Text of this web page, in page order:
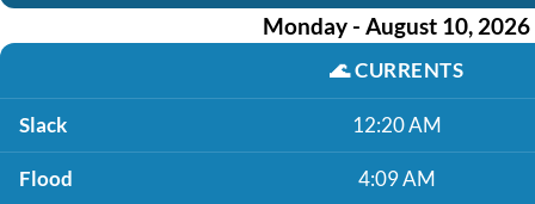
Monday - August 10, 2026
🌊CURRENTS
Slack 12:20 AM
Flood 4:09 AM